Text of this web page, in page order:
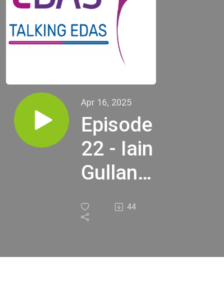
Apr 16, 2025
Episode
22 - Iain
Gulland,
Zero
Waste
44